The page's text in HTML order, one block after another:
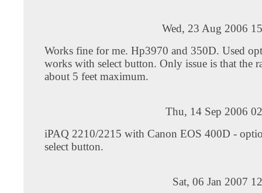
Wed, 23 Aug 2006
Works fine for me. Hp3970 and 350D. Used
works with select button. Only issue is that the
about 5 feet maximum.
Thu, 14 Sep 2006
iPAQ 2210/2215 with Canon EOS 400D -
select button.
Sat, 06 Jan 2007